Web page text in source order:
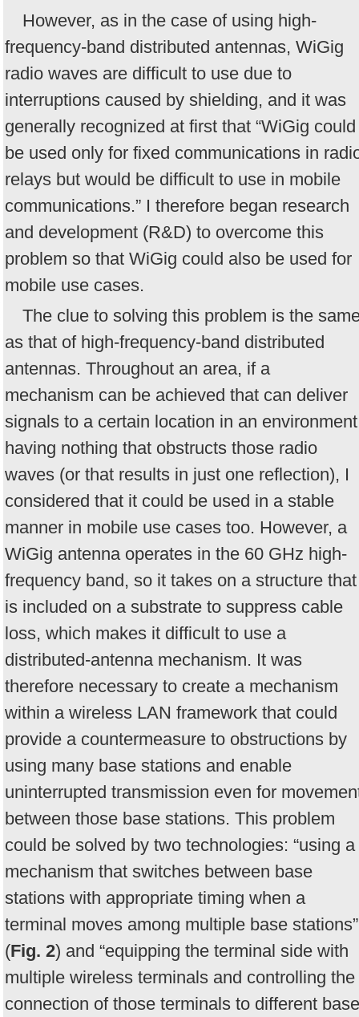
However, as in the case of using high-
frequency-band distributed antennas, WiGig
radio waves are difficult to use due to
interruptions caused by shielding, and it was
generally recognized at first that “WiGig could
be used only for fixed communications in
relays but would be difficult to use in mobile
communications.” I therefore began research
and development (R&D) to overcome this
problem so that WiGig could also be used for
mobile use cases.
The clue to solving this problem is the
as that of high-frequency-band distributed
antennas. Throughout an area, if a
mechanism can be achieved that can deliver
signals to a certain location in an environment
having nothing that obstructs those radio
waves (or that results in just one reflection), I
considered that it could be used in a stable
manner in mobile use cases too. However, a
WiGig antenna operates in the 60 GHz high-
frequency band, so it takes on a structure that
is included on a substrate to suppress cable
loss, which makes it difficult to use a
distributed-antenna mechanism. It was
therefore necessary to create a mechanism
within a wireless LAN framework that could
provide a countermeasure to obstructions by
using many base stations and enable
uninterrupted transmission even for
between those base stations. This problem
could be solved by two technologies: “using a
mechanism that switches between base
stations with appropriate timing when a
terminal moves among multiple base stations”
(Fig. 2) and “equipping the terminal side with
multiple wireless terminals and controlling the
connection of those terminals to different base